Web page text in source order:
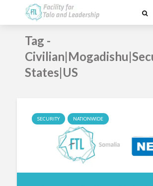
Tag -
States|US
SECURITY NATIONWIDE